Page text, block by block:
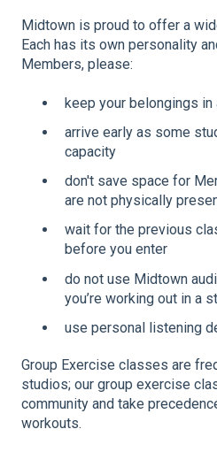
Midtown is proud to offer a
Each has its own personality
Members, please:
keep your belongings
arrive early as some
capacity
don't save space for
are not physically
wait for the previous
before you enter
do not use Midtown
you’re working out in a
use personal listening
Group Exercise classes are
studios; our group exercise
community and take
workouts.